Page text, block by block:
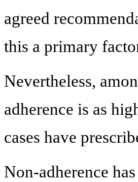
agreed
this a primary
Nevertheless,
adherence is as
cases have
Non-adherence